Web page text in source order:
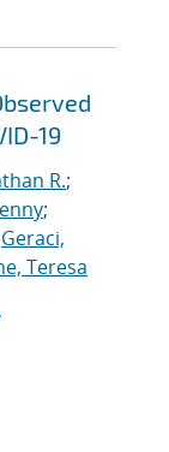
19
R.;
;
Geraci,
Teresa